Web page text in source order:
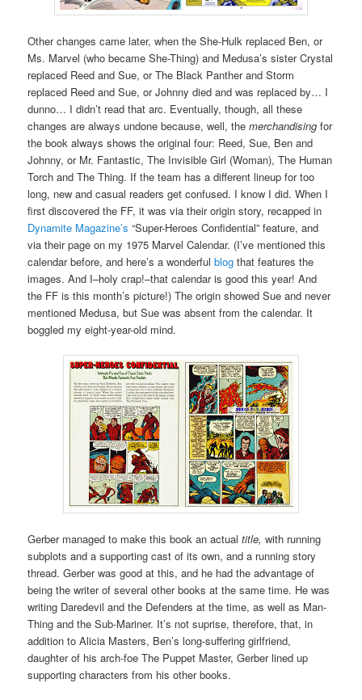
Other changes came later, when the She-Hulk replaced Ben, or
Ms. Marvel (who became She-Thing) and Medusa’s sister Crystal
replaced Reed and Sue, or The Black Panther and Storm
replaced Reed and Sue, or Johnny died and was replaced by… I
dunno… I didn’t read that arc. Eventually, though, all these
changes are always undone because, well, themerchandising for
the book always shows the original four: Reed, Sue, Ben and
Johnny, or Mr. Fantastic, The Invisible Girl (Woman), The Human
Torch and The Thing. If the team has a different lineup for too
long, new and casual readers get confused. I know I did. When I
first discovered the FF, it was via their origin story, recapped in
Dynamite Magazine’s “Super-Heroes Confidential” feature, and
via their page on my 1975 Marvel Calendar. (I’ve mentioned this
calendar before, and here’s a wonderfulblog that features the
images. And I–holy crap!–that calendar is good this year! And
the FF is this month’s picture!) The origin showed Sue and never
mentioned Medusa, but Sue was absent from the calendar. It
boggled my eight-year-old mind.
Gerber managed to make this book an actualtitle, with running
subplots and a supporting cast of its own, and a running story
thread. Gerber was good at this, and he had the advantage of
being the writer of several other books at the same time. He was
writing Daredevil and the Defenders at the time, as well as Man-
Thing and the Sub-Mariner. It’s not suprise, therefore, that, in
addition to Alicia Masters, Ben’s long-suffering girlfriend,
daughter of his arch-foe The Puppet Master, Gerber lined up
supporting characters from his other books.